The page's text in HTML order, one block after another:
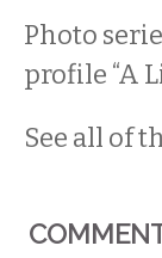
Photo
profile “A
See all of